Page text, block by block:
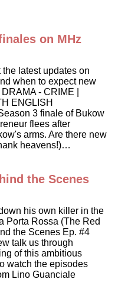
on MHz
latest updates on
when to expect new
- CRIME |
ENGLISH
3 finale of Bukow
flees after
arms. Are there new
heavens!)…
the Scenes
his own killer in the
Porta Rossa (The Red
the Scenes Ep. #4
talk us through
of this ambitious
watch the episodes
Lino Guanciale